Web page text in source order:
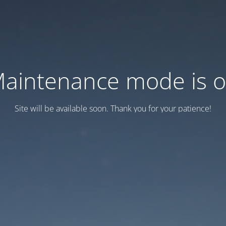
mode is
Site will be available soon. Thank you for your patience!